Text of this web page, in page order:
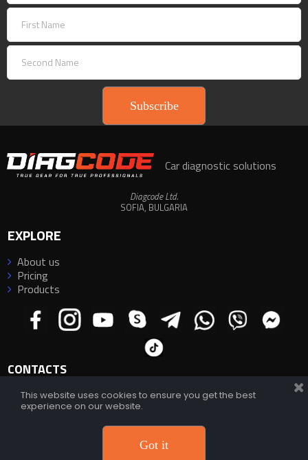
Subscribe
Car diagnostic solutions
Diagcode Ltd.
SOFIA, BULGARIA
EXPLORE
 About us
 Pricing
 Products
CONTACTS
E-mail: info@diagcode.com
https://diagcode.com/support/
Phone/WhatsApp/Viber/Telegram:+359 882 33 66 88
This website uses cookies to ensure you get the best
experience on our website.
Got it